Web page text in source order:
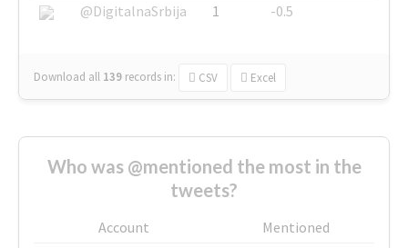
@DigitalnaSrbija
1 -0.5
Download all 139 records in: CSV Excel
Who was @mentioned the most in the
tweets?
Account
Mentioned